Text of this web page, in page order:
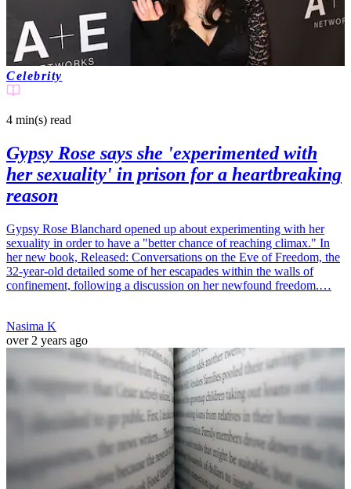
Celebrity
4 min(s) read
Gypsy Rose says she 'experimented with
her sexuality' in prison for a heartbreaking
reason
Gypsy Rose Blanchard opened up about experimenting with her
sexuality in order to have a "better chance of reaching climax." In
her new book, Released: Conversations on the Eve of Freedom, the
32-year-old detailed some of her escapades within the walls of
confinement, following a discussion on her newfound freedom.…
Nasima K
over 2 years ago